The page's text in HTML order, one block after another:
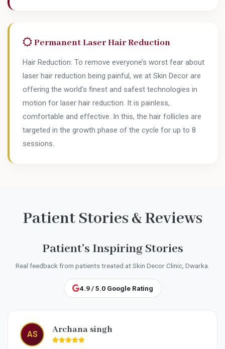
Permanent Laser Hair Reduction
Hair Reduction: To remove everyone’s worst fear about
laser hair reduction being painful, we at Skin Decor are
offering the world’s finest and safest technologies in
motion for laser hair reduction. It is painless,
comfortable and effective. In this, the hair follicles are
targeted in the growth phase of the cycle for up to 8
sessions.
Patient Stories & Reviews
Patient's Inspiring Stories
Real feedback from patients treated at Skin Decor Clinic, Dwarka.
4.9 / 5.0 Google Rating
GS Garima Sharma